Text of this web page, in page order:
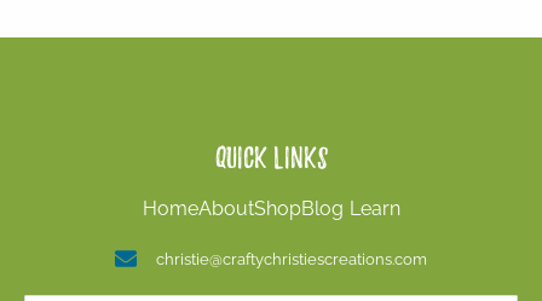
Quick Links
HomeAboutShopBlog Learn
christie@craftychristiescreations.com